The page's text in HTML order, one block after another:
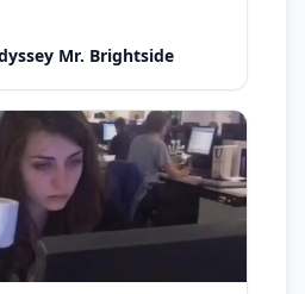
Mr. Brightside